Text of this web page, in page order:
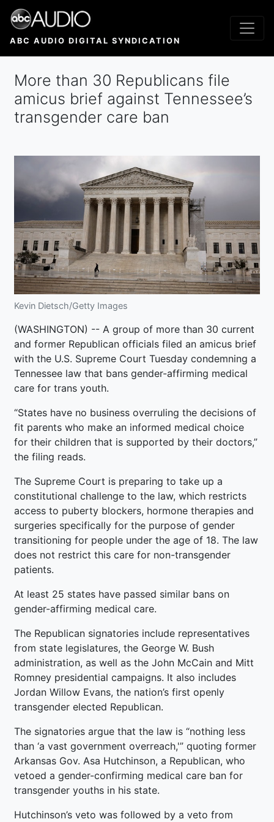
Skip
main
ABC AUDIO DIGITAL SYNDICATION
More than 30 Republicans file
amicus brief against Tennessee’s
transgender care ban
Kevin Dietsch/Getty Images
(WASHINGTON) -- A group of more than 30 current
and former Republican officials filed an amicus brief
with the U.S. Supreme Court Tuesday condemning a
Tennessee law that bans gender-affirming medical
care for trans youth.
“States have no business overruling the decisions of
fit parents who make an informed medical choice
for their children that is supported by their doctors,”
the filing reads.
The Supreme Court is preparing to take up a
constitutional challenge to the law, which restricts
access to puberty blockers, hormone therapies and
surgeries specifically for the purpose of gender
transitioning for people under the age of 18. The law
does not restrict this care for non-transgender
patients.
At least 25 states have passed similar bans on
gender-affirming medical care.
The Republican signatories include representatives
from state legislatures, the George W. Bush
administration, as well as the John McCain and Mitt
Romney presidential campaigns. It also includes
Jordan Willow Evans, the nation’s first openly
transgender elected Republican.
The signatories argue that the law is “nothing less
than ‘a vast government overreach,'” quoting former
Arkansas Gov. Asa Hutchinson, a Republican, who
vetoed a gender-confirming medical care ban for
transgender youths in his state.
Hutchinson’s veto was followed by a veto from